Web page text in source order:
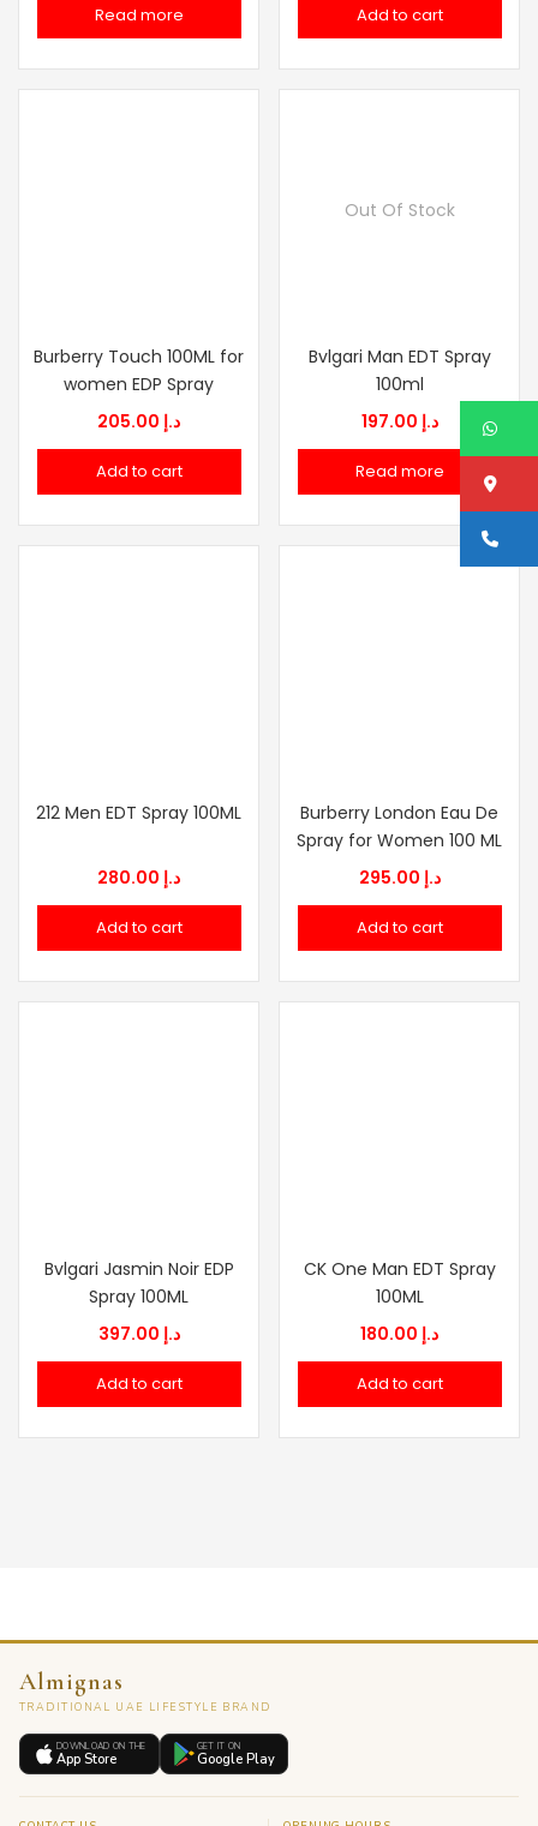
Read more Add to cart
Burberry Touch 100ML for
women EDP Spray
د.إ
Add to cart
Out Of Stock
Bvlgari Man EDT Spray
100ml
د.إ
Read more
212 Men EDT Spray 100ML
د.إ
Add to cart
Burberry London Eau De
Spray for Women 100 ML
د.إ
Add to cart
Bvlgari Jasmin Noir EDP
Spray 100ML
د.إ
Add to cart
CK One Man EDT Spray
100ML
د.إ
Add to cart
Almignas
TRADITIONAL UAE LIFESTYLE BRAND
DOWNLOAD ON THE
App Store
GET IT ON
Google Play